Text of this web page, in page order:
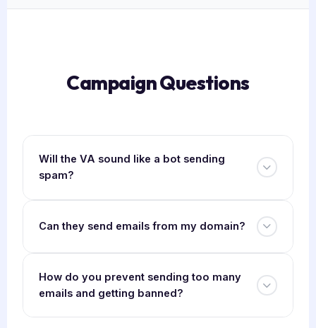
Campaign Questions
Will the VA sound like a bot sending
spam?
Can they send emails from my domain?
How do you prevent sending too many
emails and getting banned?